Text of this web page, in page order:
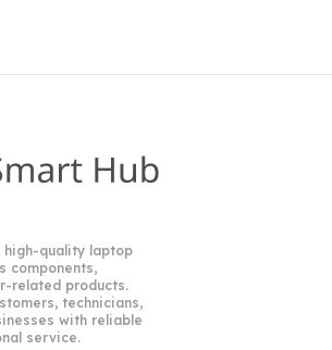
high-quality laptop
components,
related products.
technicians,
with reliable
service.